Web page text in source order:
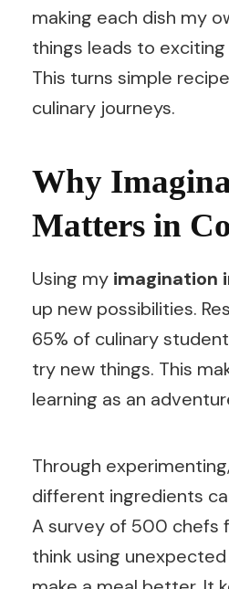
making each dish my
things leads to
This turns simple
culinary journeys.
Why
Matters in
Using my imagination
up new possibilities.
65% of culinary
try new things. This
learning as an
Through
different ingredients
A survey of 500 chefs
think using